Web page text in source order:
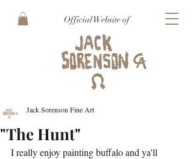
Official Website of
"The Hunt"
Jack Sorenson Fine Art
I really enjoy painting buffalo and ya'll